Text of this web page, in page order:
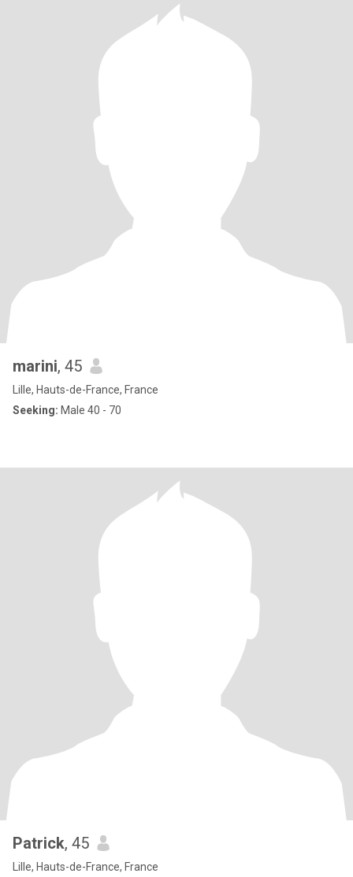
marini, 45
Lille, Hauts-de-France, France
Seeking: Male 40 - 70
Patrick, 45
Lille, Hauts-de-France, France